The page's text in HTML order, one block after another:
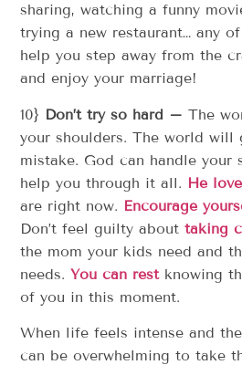
sharing, watching a funny
trying a new restaurant… any
help you step away from the
and enjoy your marriage!
10} Don’t try so hard – The
your shoulders. The world will
mistake. God can handle your
help you through it all. He
are right now. Encourage
Don’t feel guilty abouttaking
the mom your kids need and
needs.You can restknowing
of you in this moment.
When life feels intense and
can be overwhelming to take